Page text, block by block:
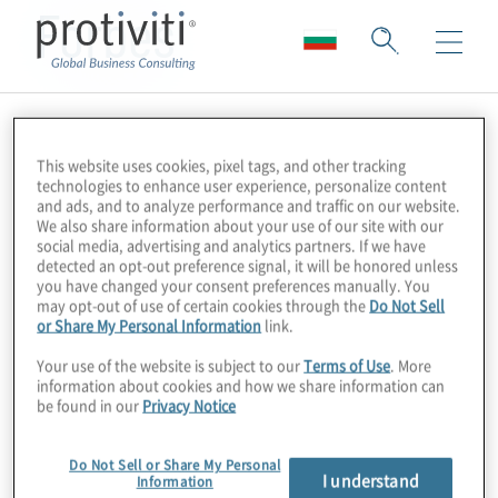
Forbes
This website uses cookies, pixel tags, and other tracking
technologies to enhance user experience, personalize content
and ads, and to analyze performance and traffic on our website.
We also share information about your use of our site with our
social media, advertising and analytics partners. If we have
detected an opt-out preference signal, it will be honored unless
you have changed your consent preferences manually. You
may opt-out of use of certain cookies through the Do Not Sell
or Share My Personal Information link.
Your use of the website is subject to ourTerms of Use. More
information about cookies and how we share information can
be found in our Privacy Notice
Do Not Sell or Share My Personal
Information
I understand